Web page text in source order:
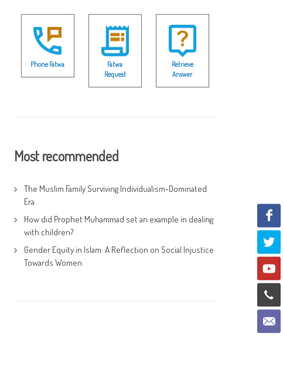
Phone Fatwa
Fatwa
Request
Retrieve
Answer
Most recommended
The Muslim Family Surviving Individualism-Dominated
Era
How did Prophet Muhammad set an example in dealing
with children?
Gender Equity in Islam: A Reflection on Social Injustice
Towards Women